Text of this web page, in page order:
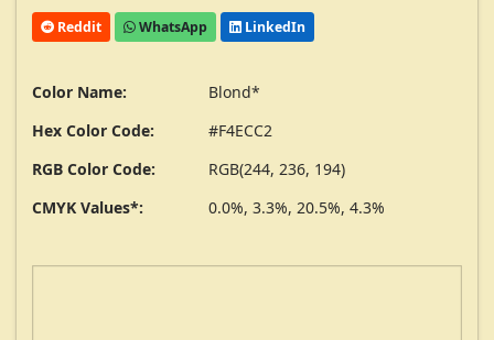
Reddit WhatsApp LinkedIn
Color Name:
Blond*
Hex Color Code:
#F4ECC2
RGB Color Code:
RGB(244, 236, 194)
CMYK Values*:
0.0%, 3.3%, 20.5%, 4.3%